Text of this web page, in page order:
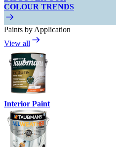
COLOUR TRENDS
Paints by Application
View all
Interior Paint